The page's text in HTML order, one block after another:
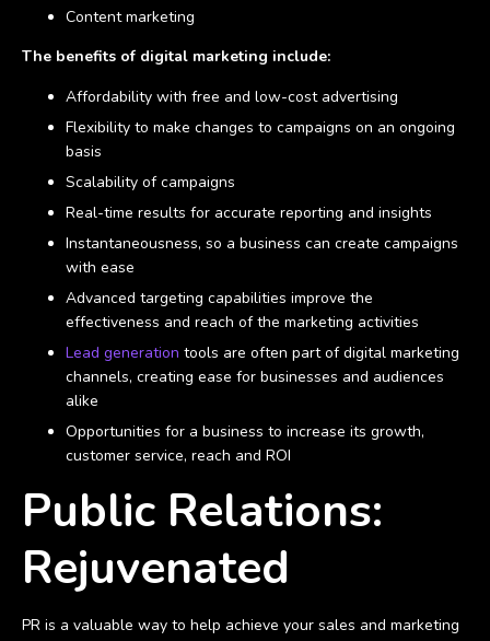
Content marketing
The benefits of digital marketing include:
Affordability with free and low-cost advertising
Flexibility to make changes to campaigns on an ongoing
basis
Scalability of campaigns
Real-time results for accurate reporting and insights
Instantaneousness, so a business can create campaigns
with ease
Advanced targeting capabilities improve the
effectiveness and reach of the marketing activities
Lead generation tools are often part of digital marketing
channels, creating ease for businesses and audiences
alike
Opportunities for a business to increase its growth,
customer service, reach and ROI
Public Relations:
Rejuvenated
PR is a valuable way to help achieve your sales and marketing